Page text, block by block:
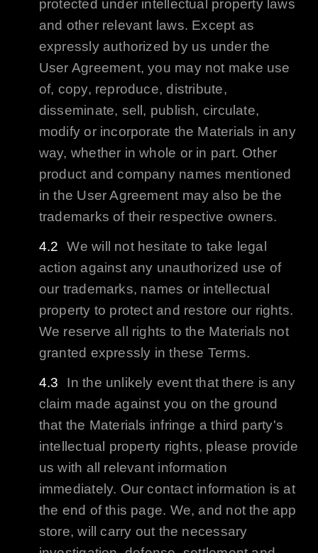
protected under intellectual property laws
and other relevant laws. Except as
expressly authorized by us under the
User Agreement, you may not make use
of, copy, reproduce, distribute,
disseminate, sell, publish, circulate,
modify or incorporate the Materials in any
way, whether in whole or in part. Other
product and company names mentioned
in the User Agreement may also be the
trademarks of their respective owners.
We will not hesitate to take legal
action against any unauthorized use of
our trademarks, names or intellectual
property to protect and restore our rights.
We reserve all rights to the Materials not
granted expressly in these Terms.
In the unlikely event that there is any
claim made against you on the ground
that the Materials infringe a third party's
intellectual property rights, please provide
us with all relevant information
immediately. Our contact information is at
the end of this page. We, and not the app
store, will carry out the necessary